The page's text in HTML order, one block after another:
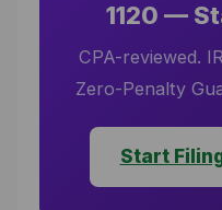
1120 —
CPA-reviewed.
Zero-Penalty
Start